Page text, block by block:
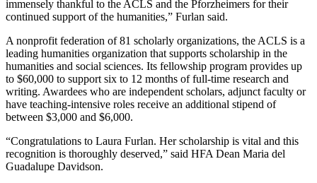
immensely thankful to the ACLS and the Pforzheimers for their
continued support of the humanities,” Furlan said.
A nonprofit federation of 81 scholarly organizations, the ACLS is a
leading humanities organization that supports scholarship in the
humanities and social sciences. Its fellowship program provides up
to $60,000 to support six to 12 months of full-time research and
writing. Awardees who are independent scholars, adjunct faculty or
have teaching-intensive roles receive an additional stipend of
between $3,000 and $6,000.
“Congratulations to Laura Furlan. Her scholarship is vital and this
recognition is thoroughly deserved,” said HFA Dean Maria del
Guadalupe Davidson.